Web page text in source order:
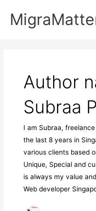
Author
Subraa
I am Subraa,
the last 8 years in
various clients based
Unique, Special and
is always my value
Web developer